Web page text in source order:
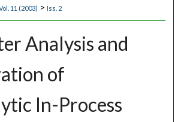
Commons Network™
11 (2003) > Iss. 2
Analysis and
of
In-Process